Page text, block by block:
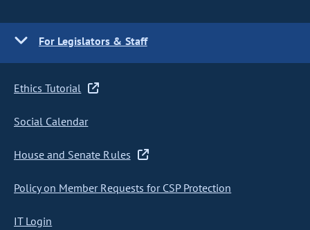
For Legislators & Staff
Ethics Tutorial
Social Calendar
House and Senate Rules
Policy on Member Requests for CSP Protection
IT Login